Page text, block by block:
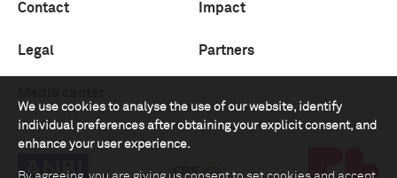
We use cookies to analyse the use of our website, identify
individual preferences after obtaining your explicit consent, and
enhance your user experience.
Contact Impact
Legal Partners